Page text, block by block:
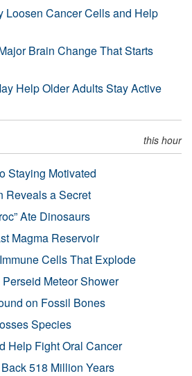
Loosen Cancer Cells and Help
Brain Change That Starts
Help Older Adults Stay Active
this hour
Staying Motivated
Reveals a Secret
Ate Dinosaurs
Magma Reservoir
Cells That Explode
Meteor Shower
on Fossil Bones
Species
Help Fight Oral Cancer
518 Million Years